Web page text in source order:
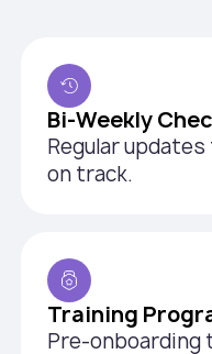
Bi-Weekly
Regular
on track.
Training
Pre-onboarding